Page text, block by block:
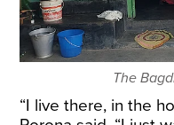
The
“I live there, in the